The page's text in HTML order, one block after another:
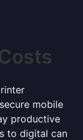
mobile
productive
to digital can